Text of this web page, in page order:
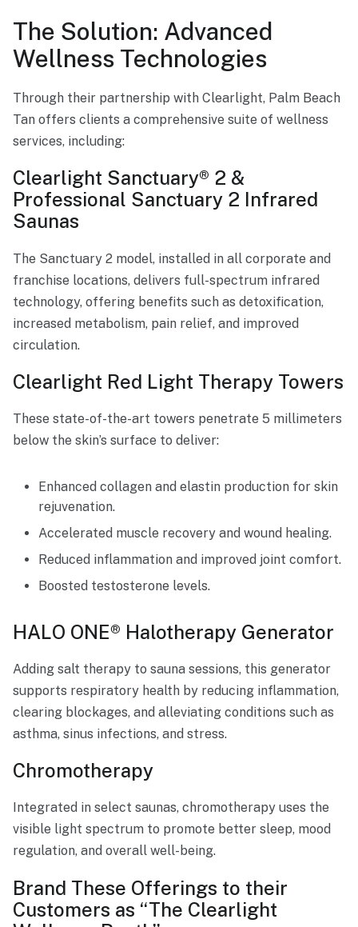
The Solution: Advanced
Wellness Technologies
Through their partnership with Clearlight, Palm Beach
Tan offers clients a comprehensive suite of wellness
services, including:
Clearlight Sanctuary® 2 &
Professional Sanctuary 2 Infrared
Saunas
The Sanctuary 2 model, installed in all corporate and
franchise locations, delivers full-spectrum infrared
technology, offering benefits such as detoxification,
increased metabolism, pain relief, and improved
circulation.
Clearlight Red Light Therapy Towers
These state-of-the-art towers penetrate 5 millimeters
below the skin’s surface to deliver:
Enhanced collagen and elastin production for skin
rejuvenation.
Accelerated muscle recovery and wound healing.
Reduced inflammation and improved joint comfort.
Boosted testosterone levels.
HALO ONE® Halotherapy Generator
Adding salt therapy to sauna sessions, this generator
supports respiratory health by reducing inflammation,
clearing blockages, and alleviating conditions such as
asthma, sinus infections, and stress.
Chromotherapy
Integrated in select saunas, chromotherapy uses the
visible light spectrum to promote better sleep, mood
regulation, and overall well-being.
Brand These Offerings to their
Customers as “The Clearlight